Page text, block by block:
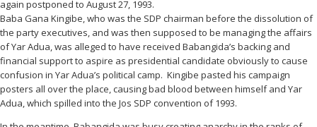
again postponed to August 27, 1993.
Baba Gana Kingibe, who was the SDP chairman before the dissolution of
the party executives, and was then supposed to be managing the affairs
of Yar Adua, was alleged to have received Babangida’s backing and
financial support to aspire as presidential candidate obviously to cause
confusion in Yar Adua’s political camp. Kingibe pasted his campaign
posters all over the place, causing bad blood between himself and Yar
Adua, which spilled into the Jos SDP convention of 1993.